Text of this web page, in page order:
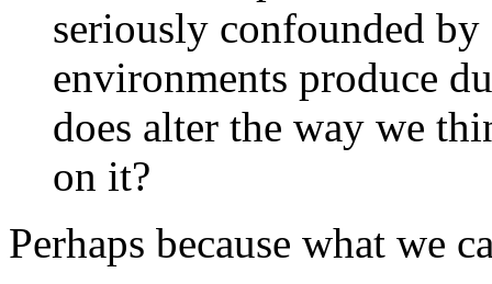
seriously confounded
environments produce
does alter the way we
on it?
Perhaps because what we